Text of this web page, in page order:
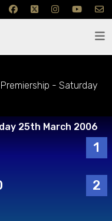
- Saturday
25th March 2006
1
2